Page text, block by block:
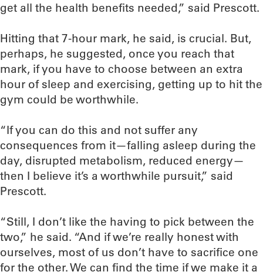
get all the health benefits needed,” said Prescott.
Hitting that 7-hour mark, he said, is crucial. But,
perhaps, he suggested, once you reach that
mark, if you have to choose between an extra
hour of sleep and exercising, getting up to hit the
gym could be worthwhile.
“If you can do this and not suffer any
consequences from it—falling asleep during the
day, disrupted metabolism, reduced energy—
then I believe it’s a worthwhile pursuit,” said
Prescott.
“Still, I don’t like the having to pick between the
two,” he said. “And if we’re really honest with
ourselves, most of us don’t have to sacrifice one
for the other. We can find the time if we make it a